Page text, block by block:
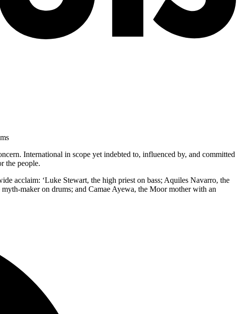
International in scope yet indebted to, influenced by, and committed
the people.
acclaim: ‘Luke Stewart, the high priest on bass; Aquiles Navarro, the
maker on drums; and Camae Ayewa, the Moor mother with an